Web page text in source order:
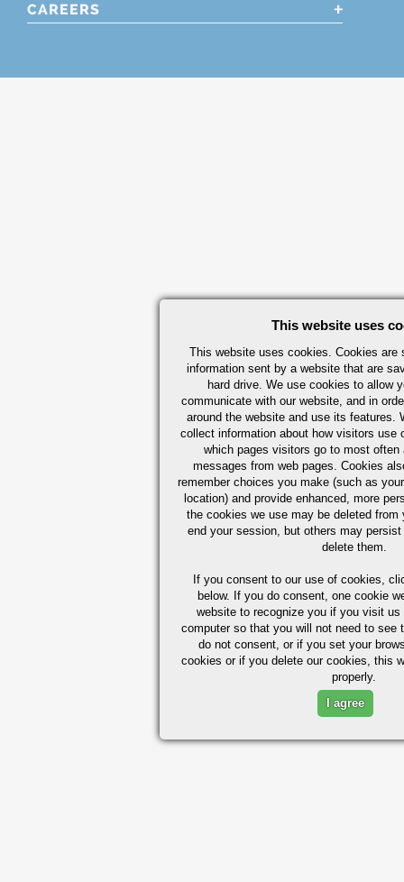
CAREERS
This website uses
This website uses cookies. Cookies are
information sent by a website that are
hard drive. We use cookies to allow
communicate with our website, and in
around the website and use its features.
collect information about how visitors use
which pages visitors go to most often
messages from web pages. Cookies
remember choices you make (such as
location) and provide enhanced, more
the cookies we use may be deleted from
end your session, but others may
delete them.
If you consent to our use of cookies,
below. If you do consent, one cookie
website to recognize you if you visit
computer so that you will not need to see
do not consent, or if you set your
cookies or if you delete our cookies, this
properly.
I agree